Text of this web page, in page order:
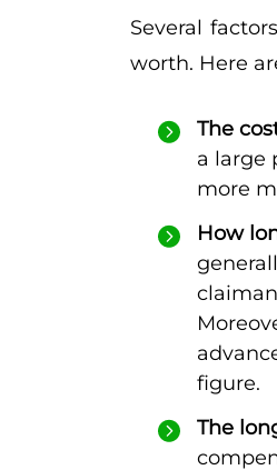
Several
worth. Here
The
a large
more
How
figure.
The